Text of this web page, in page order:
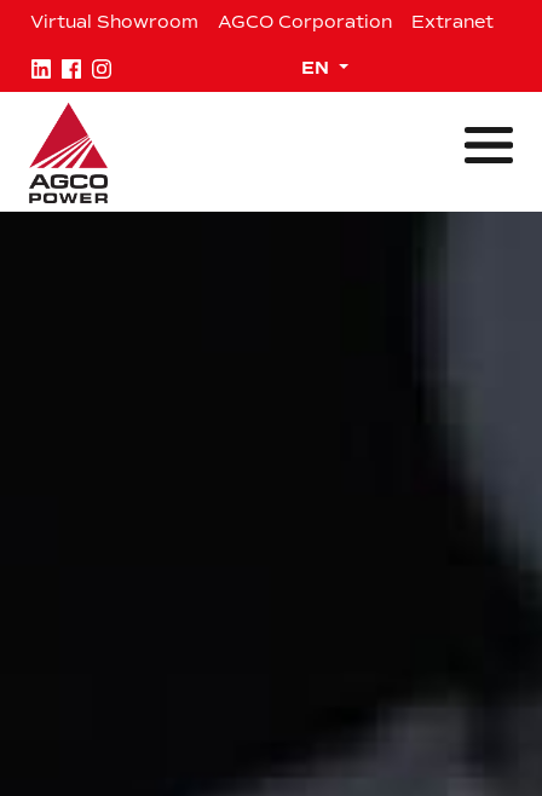
Skip
content
Virtual Showroom AGCO Corporation Extranet
EN Expand child menu